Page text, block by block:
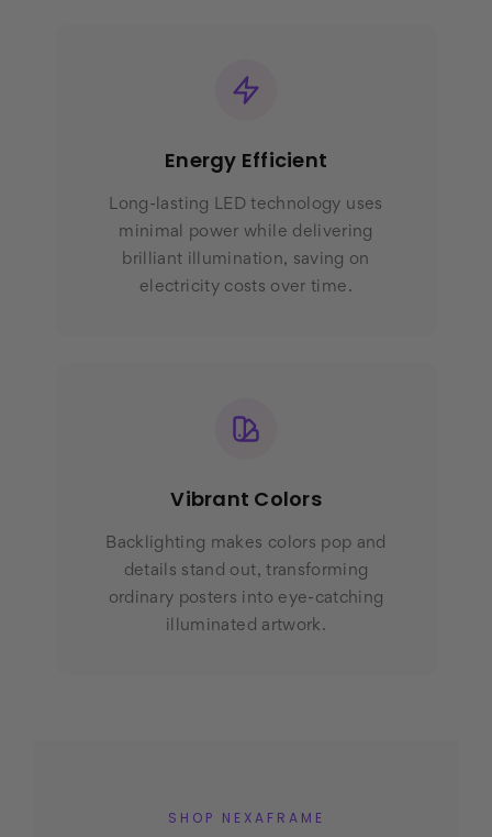
Energy Efficient
Long-lasting LED technology uses
minimal power while delivering
brilliant illumination, saving on
electricity costs over time.
Vibrant Colors
Backlighting makes colors pop and
details stand out, transforming
ordinary posters into eye-catching
illuminated artwork.
SHOP NEXAFRAME